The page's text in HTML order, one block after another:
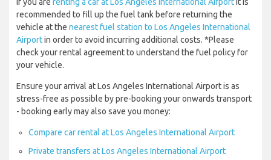
recommended to fill up the fuel tank before returning the
vehicle at the nearest fuel station to Los Angeles International
Airportin order to avoid incurring additional costs. *Please
check your rental agreement to understand the fuel policy for
your vehicle.
Ensure your arrival at Los Angeles International Airport is as
stress-free as possible by pre-booking your onwards transport
- booking early may also save you money:
Compare car rental at Los Angeles International Airport
Private transfers at Los Angeles International Airport